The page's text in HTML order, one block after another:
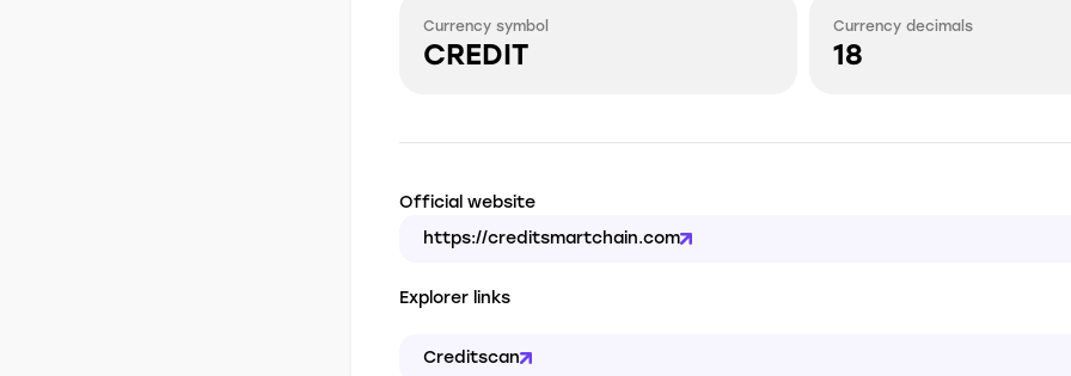
Currency symbol
CREDIT
Currency decimals
18
Official website
https://creditsmartchain.com
Explorer links
Creditscan